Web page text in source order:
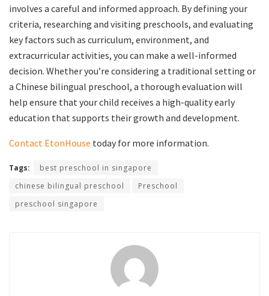
involves a careful and informed approach. By defining your
criteria, researching and visiting preschools, and evaluating
key factors such as curriculum, environment, and
extracurricular activities, you can make a well-informed
decision. Whether you’re considering a traditional setting or
a Chinese bilingual preschool, a thorough evaluation will
help ensure that your child receives a high-quality early
education that supports their growth and development.
Contact EtonHouse today for more information.
Tags:
best preschool in singapore
chinese bilingual preschool
Preschool
preschool singapore